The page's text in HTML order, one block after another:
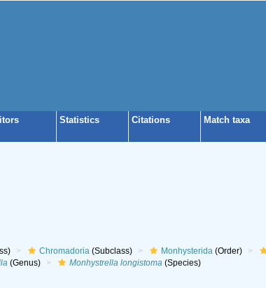
Statistics Citations Match taxa
Chromadoria(Subclass) Monhysterida(Order)
(Genus) Monhystrella longistoma(Species)